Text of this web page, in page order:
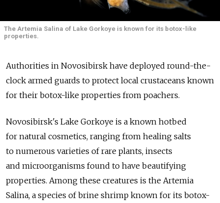
The Artemia Salina of Lake Gorkoye is known for its botox-like
properties.
Authorities in Novosibirsk have deployed round-the-
clock armed guards to protect local crustaceans known
for their botox-like properties from poachers.
Novosibirsk's Lake Gorkoye is a known hotbed
for natural cosmetics, ranging from healing salts
to numerous varieties of rare plants, insects
and microorganisms found to have beautifying
properties. Among these creatures is the Artemia
Salina, a species of brine shrimp known for its botox-